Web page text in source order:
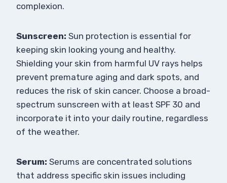
complexion.
Sunscreen: Sun protection is essential for
keeping skin looking young and healthy.
Shielding your skin from harmful UV rays helps
prevent premature aging and dark spots, and
reduces the risk of skin cancer. Choose a broad-
spectrum sunscreen with at least SPF 30 and
incorporate it into your daily routine, regardless
of the weather.
Serum: Serums are concentrated solutions
that address specific skin issues including